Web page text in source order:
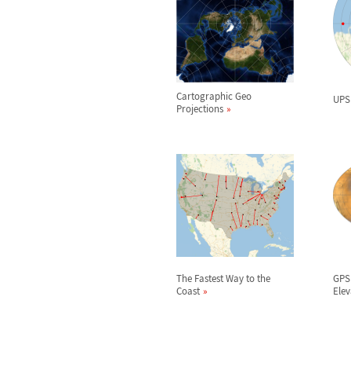
Cartographic Geo
Projections
The Fastest Way to the
Coast